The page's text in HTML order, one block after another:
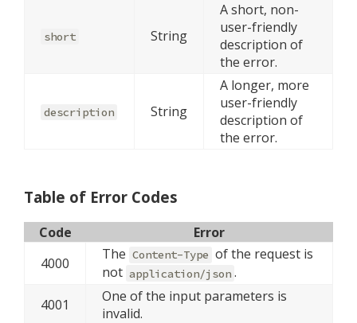
short String
A short, non-
user-friendly
description of
the error.
description String
A longer, more
user-friendly
description of
the error.
Table of Error Codes
Code
Error
4000
The Content-Type of the request is
not application/json .
4001
One of the input parameters is
invalid.